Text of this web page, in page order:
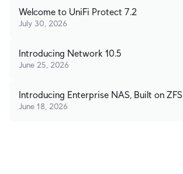
Welcome to UniFi Protect 7.2
July 30, 2026
Introducing Network 10.5
June 25, 2026
Introducing Enterprise NAS, Built on ZFS
June 18, 2026